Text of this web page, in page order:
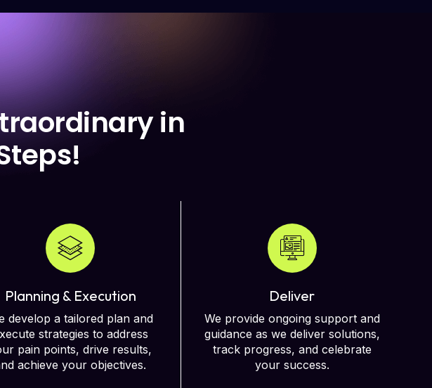
in
Planning & Execution
develop a tailored plan and
strategies to address
pain points, drive results,
achieve your objectives.
Deliver
We provide ongoing support and
guidance as we deliver solutions,
track progress, and celebrate
your success.